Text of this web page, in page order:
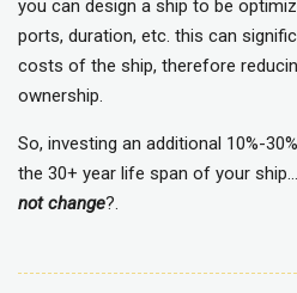
you can design a ship to be
ports, duration, etc. this can
costs of the ship, therefore
ownership.
So, investing an additional 10%-
the 30+ year life span of your
not change?.